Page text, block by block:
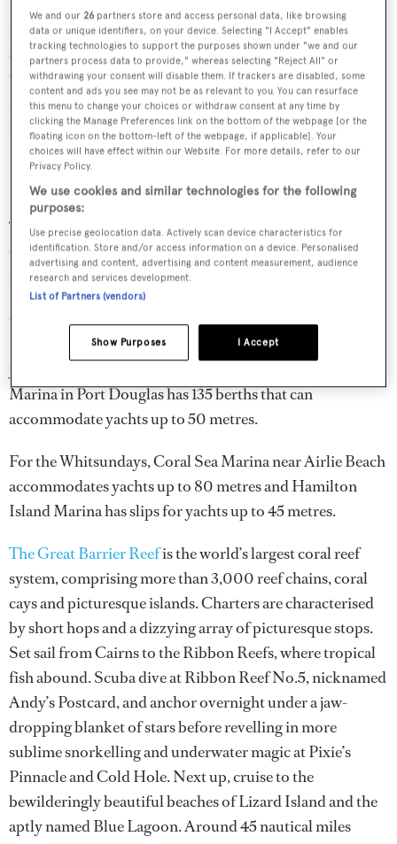
range from 25 to 30°C. The city of Sydney and
surrounding coastlines meanwhile are best visited during
the dry season which occurs between the months of
November to late January, with temperature highs
ranging from 23 to 26°C.
Australia yacht charter itineraries
The majority of Australia charters are taken around the
Great Barrier Reef and the Whitsundays where there are
many sheltered anchorages for overnighting.
Cairns is a popular jumping off point for Great Barrier
Reef charters and Cairns Marlin Marina accommodates
yachts up to 140 metres. Crystalbrook Superyacht
Marina in Port Douglas has 135 berths that can
accommodate yachts up to 50 metres.
For the Whitsundays, Coral Sea Marina near Airlie Beach
accommodates yachts up to 80 metres and Hamilton
Island Marina has slips for yachts up to 45 metres.
The Great Barrier Reefis the world’s largest coral reef
system, comprising more than 3,000 reef chains, coral
cays and picturesque islands. Charters are characterised
by short hops and a dizzying array of picturesque stops.
Set sail from Cairns to the Ribbon Reefs, where tropical
fish abound. Scuba dive at Ribbon Reef No.5, nicknamed
Andy’s Postcard, and anchor overnight under a jaw-
dropping blanket of stars before revelling in more
sublime snorkelling and underwater magic at Pixie’s
Pinnacle and Cold Hole. Next up, cruise to the
bewilderingly beautiful beaches of Lizard Island and the
aptly named Blue Lagoon. Around 45 nautical miles
We and our 26 partners store and access personal data, like browsing
data or unique identifiers, on your device. Selecting "I Accept" enables
tracking technologies to support the purposes shown under "we and our
partners process data to provide," whereas selecting "Reject All" or
withdrawing your consent will disable them. If trackers are disabled, some
content and ads you see may not be as relevant to you. You can resurface
this menu to change your choices or withdraw consent at any time by
clicking the Manage Preferences link on the bottom of the webpage [or the
floating icon on the bottom-left of the webpage, if applicable]. Your
choices will have effect within our Website. For more details, refer to our
Privacy Policy.
We use cookies and similar technologies for the following
purposes:
Use precise geolocation data. Actively scan device characteristics for
identification. Store and/or access information on a device. Personalised
advertising and content, advertising and content measurement, audience
research and services development.
List of Partners (vendors)
I Accept
Show Purposes